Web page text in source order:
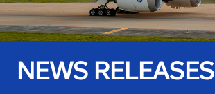
NEWS RELEASES